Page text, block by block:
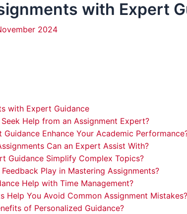
with Expert
2024
with Expert Guidance
Seek Help from an Assignment Expert?
Enhance Your Academic
Can an Expert Assist With?
Guidance Simplify Complex Topics?
Play in Mastering Assignments?
Help with Time Management?
Help You Avoid Common Assignment Mistakes?
of Personalized Guidance?